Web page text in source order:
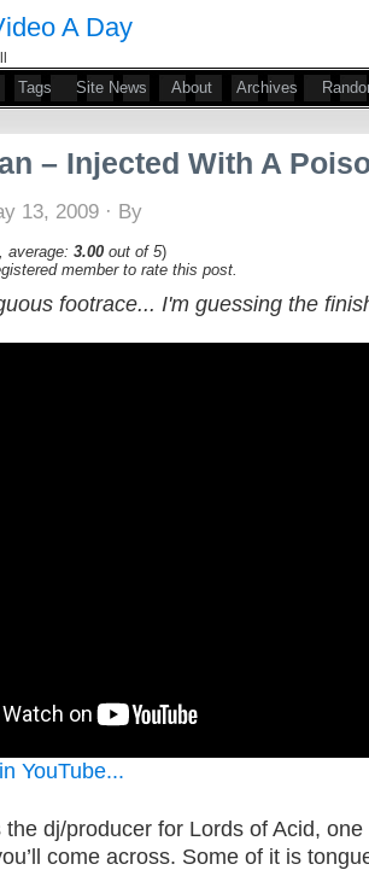
A Day
Tags Site News About Archives
– Injected With A
13, 2009 · By
average: 3.00 out of 5)
member to rate this post.
footrace... I'm guessing the
YouTube...
the dj/producer for Lords of Acid,
come across. Some of it is